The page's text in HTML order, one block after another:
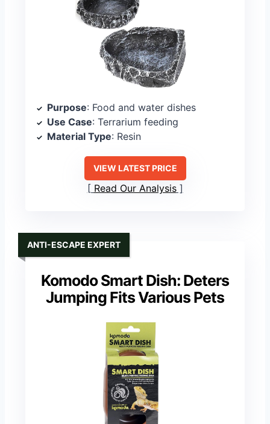
Purpose: Food and water dishes
Use Case: Terrarium feeding
Material Type: Resin
VIEW LATEST PRICE
Read Our Analysis
Komodo Smart Dish: Deters
Jumping Fits Various Pets
ANTI-ESCAPE EXPERT